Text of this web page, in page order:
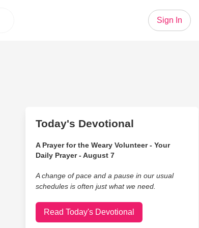
Sign In
Today's Devotional
A Prayer for the Weary Volunteer - Your
Daily Prayer - August 7
A change of pace and a pause in our usual
schedules is often just what we need.
Read Today's Devotional